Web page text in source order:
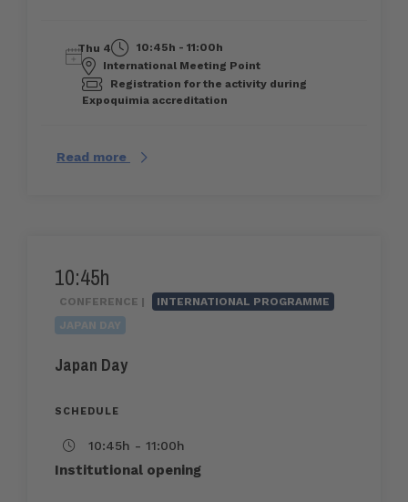
Thu 4
10:45h - 11:00h
International Meeting Point
Registration for the activity during
Expoquimia accreditation
Read more
10:45h
CONFERENCE |
INTERNATIONAL PROGRAMME
JAPAN DAY
Japan Day
SCHEDULE
10:45h - 11:00h
Institutional opening